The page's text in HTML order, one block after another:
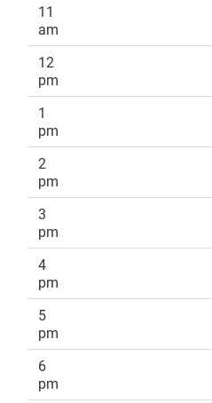
11
am
12
pm
1
pm
2
pm
3
pm
4
pm
5
pm
6
pm